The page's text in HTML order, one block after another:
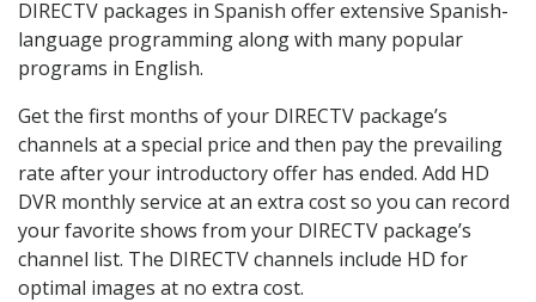
DIRECTV packages in Spanish offer extensive Spanish-
language programming along with many popular
programs in English.
Get the first months of your DIRECTV package’s
channels at a special price and then pay the prevailing
rate after your introductory offer has ended. Add HD
DVR monthly service at an extra cost so you can record
your favorite shows from your DIRECTV package’s
channel list. The DIRECTV channels include HD for
optimal images at no extra cost.